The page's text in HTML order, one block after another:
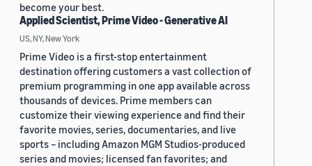
become your best.
Applied Scientist, Prime Video - Generative AI
US, NY, New York
Prime Video is a first-stop entertainment
destination offering customers a vast collection of
premium programming in one app available across
thousands of devices. Prime members can
customize their viewing experience and find their
favorite movies, series, documentaries, and live
sports – including Amazon MGM Studios-produced
series and movies; licensed fan favorites; and